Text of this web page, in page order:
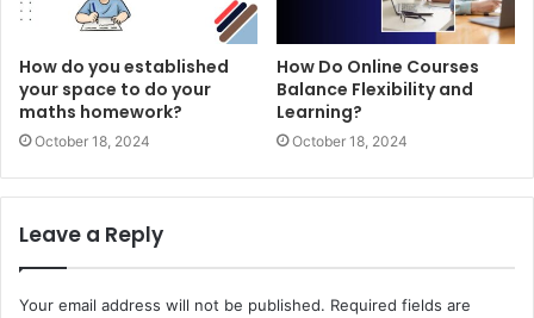
How do you established
your space to do your
maths homework?
October 18, 2024
How Do Online Courses
Balance Flexibility and
Learning?
October 18, 2024
Leave a Reply
Your email address will not be published. Required fields are